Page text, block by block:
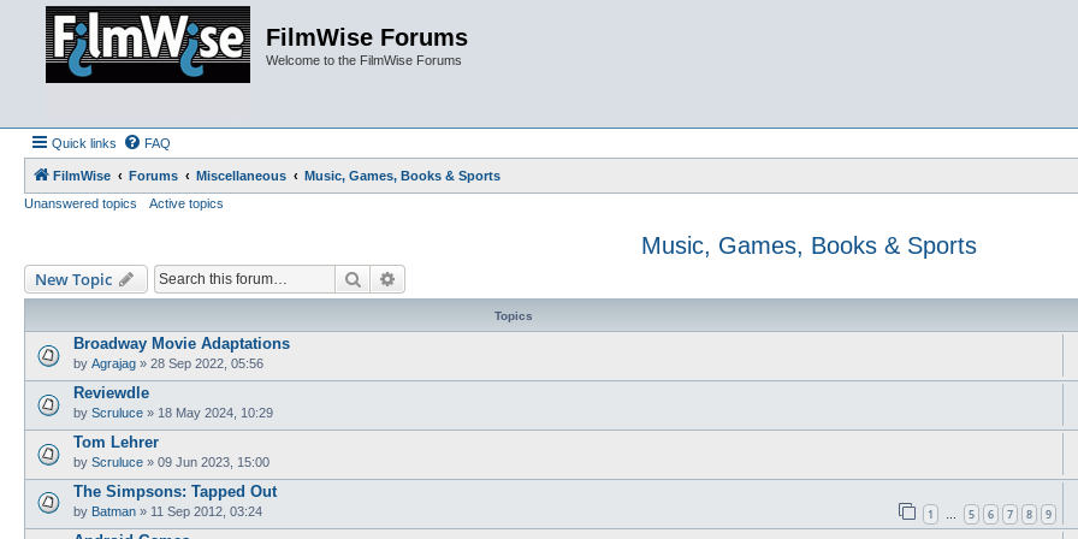
FilmWise Forums
Welcome to the FilmWise Forums
Quick links FAQ
FilmWise Forums Miscellaneous
Music, Games, Books & Sports
Unanswered topics
Active topics
Music, Games, Books & Sports
New Topic Search
Topics
Broadway Movie Adaptations
by Agrajag » 28 Sep 2022, 05:56
Reviewdle
by Scruluce » 18 May 2024, 10:29
Tom Lehrer
by Scruluce » 09 Jun 2023, 15:00
The Simpsons: Tapped Out
by Batman » 11 Sep 2012, 03:24 1 … 5 6 7 8 9